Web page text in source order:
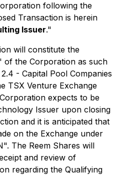
following the
Transaction is herein
Issuer."
will constitute the
of the Corporation as such
- Capital Pool Companies
TSX Venture Exchange
expects to be
Issuer upon closing
and it is anticipated that
on the Exchange under
The Reem Shares will
and review of
regarding the Qualifying